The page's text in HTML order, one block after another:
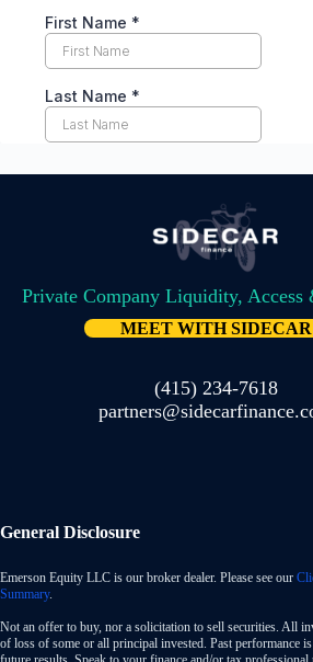
Private Company Liquidity, Access
MEET WITH SIDECAR
(415) 234-7618
General Disclosure
Emerson Equity LLC is our broker dealer. Please see our
Summary.
Not an offer to buy, nor a solicitation to sell securities. All
of loss of some or all principal invested. Past performance